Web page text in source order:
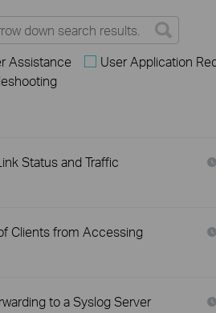
Assistance
User Application
Status and Traffic
Clients from Accessing
to a Syslog Server